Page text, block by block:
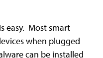
easy. Most smart
when plugged
can be installed